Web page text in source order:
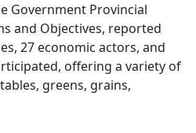
Government Provincial
and Objectives, reported
27 economic actors, and
offering a variety of
greens, grains,